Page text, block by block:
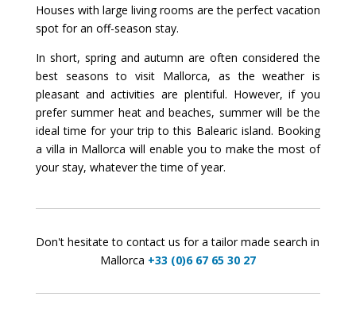
Houses with large living rooms are the perfect vacation
spot for an off-season stay.
In short, spring and autumn are often considered the
best seasons to visit Mallorca, as the weather is
pleasant and activities are plentiful. However, if you
prefer summer heat and beaches, summer will be the
ideal time for your trip to this Balearic island. Booking
a villa in Mallorca will enable you to make the most of
your stay, whatever the time of year.
Don't hesitate to contact us for a tailor made search in
Mallorca +33 (0)6 67 65 30 27